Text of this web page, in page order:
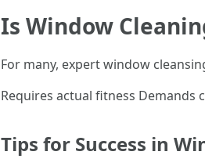
Is Window
For many, expert window
Requires actual fitness
Tips for Success in